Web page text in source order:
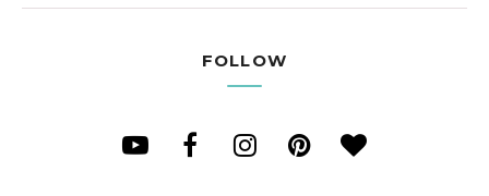
FOLLOW